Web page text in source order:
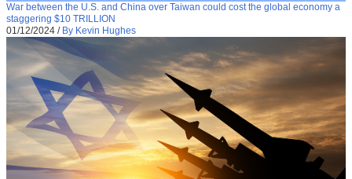
War between the U.S. and China over Taiwan could cost the global economy a
staggering $10 TRILLION
01/12/2024 / By Kevin Hughes